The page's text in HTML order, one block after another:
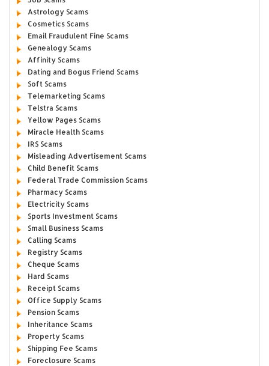
Astrology Scams
Cosmetics Scams
Email Fraudulent Fine Scams
Genealogy Scams
Affinity Scams
Dating and Bogus Friend Scams
Soft Scams
Telemarketing Scams
Telstra Scams
Yellow Pages Scams
Miracle Health Scams
IRS Scams
Misleading Advertisement Scams
Child Benefit Scams
Federal Trade Commission Scams
Pharmacy Scams
Electricity Scams
Sports Investment Scams
Small Business Scams
Calling Scams
Registry Scams
Cheque Scams
Hard Scams
Receipt Scams
Office Supply Scams
Pension Scams
Inheritance Scams
Property Scams
Shipping Fee Scams
Foreclosure Scams